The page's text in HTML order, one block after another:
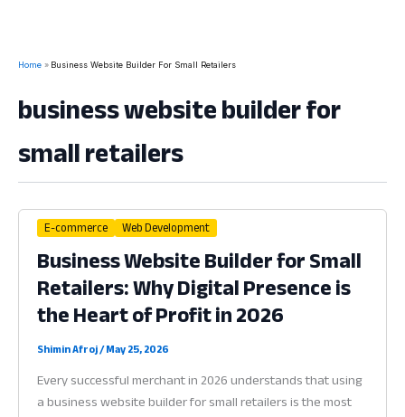
Home Business Website Builder For Small Retailers
business website builder for
small retailers
E-commerce Web Development
Business Website Builder for Small
Retailers: Why Digital Presence is
the Heart of Profit in 2026
Shimin Afroj/May 25, 2026
Every successful merchant in 2026 understands that using
a business website builder for small retailers is the most